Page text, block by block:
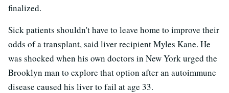
finalized.
Sick patients shouldn't have to leave home to improve their
odds of a transplant, said liver recipient Myles Kane. He
was shocked when his own doctors in New York urged the
Brooklyn man to explore that option after an autoimmune
disease caused his liver to fail at age 33.